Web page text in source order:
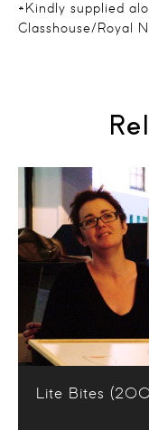
*Kindly supplied
Glasshouse/Royal
Lite Bites